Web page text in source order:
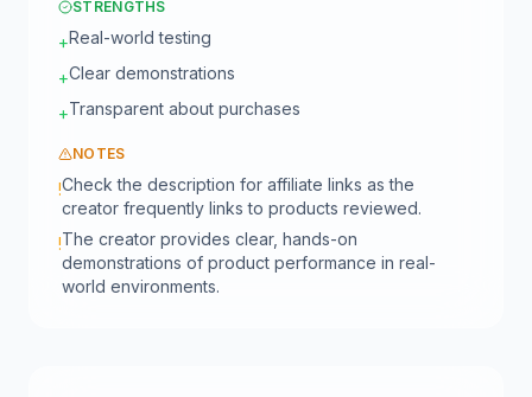
STRENGTHS
+Real-world testing
+Clear demonstrations
+Transparent about purchases
NOTES
!Check the description for affiliate links as the
creator frequently links to products reviewed.
!The creator provides clear, hands-on
demonstrations of product performance in real-
world environments.